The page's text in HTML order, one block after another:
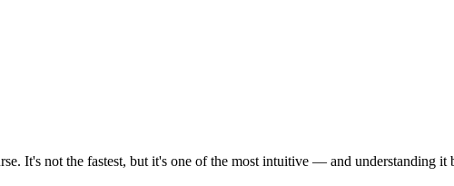
It's not the fastest, but it's one of the most intuitive — and understanding